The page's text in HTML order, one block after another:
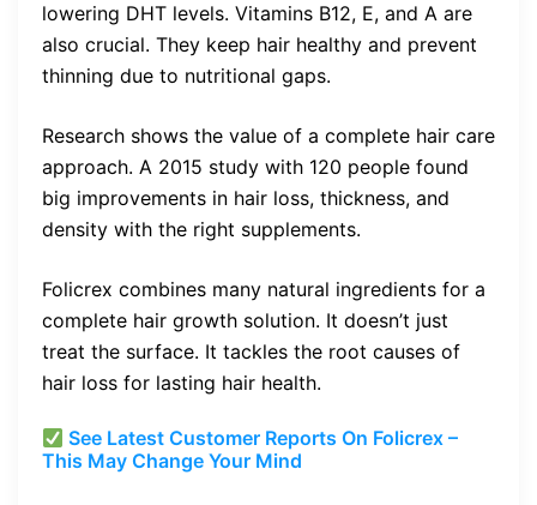
lowering DHT levels. Vitamins B12, E, and A are
also crucial. They keep hair healthy and prevent
thinning due to nutritional gaps.
Research shows the value of a complete hair care
approach. A 2015 study with 120 people found
big improvements in hair loss, thickness, and
density with the right supplements.
Folicrex combines many natural ingredients for a
complete hair growth solution. It doesn’t just
treat the surface. It tackles the root causes of
hair loss for lasting hair health.
See Latest Customer Reports On Folicrex –
This May Change Your Mind